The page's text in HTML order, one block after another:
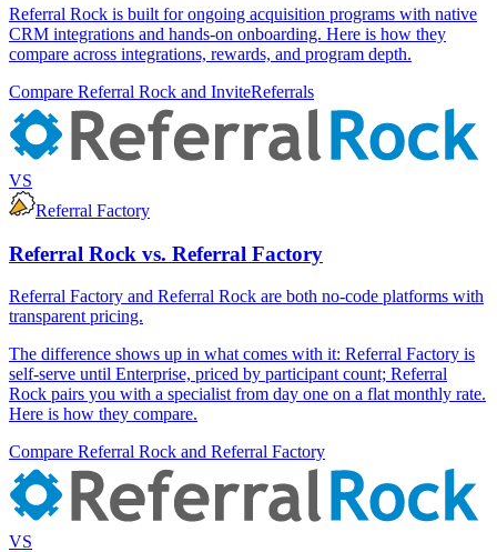
Referral Rock is built for ongoing acquisition programs with native
CRM integrations and hands-on onboarding. Here is how they
compare across integrations, rewards, and program depth.
Compare Referral Rock and InviteReferrals
VS
Referral Factory
Referral Rock vs. Referral Factory
Referral Factory and Referral Rock are both no-code platforms with
transparent pricing.
The difference shows up in what comes with it: Referral Factory is
self-serve until Enterprise, priced by participant count; Referral
Rock pairs you with a specialist from day one on a flat monthly rate.
Here is how they compare.
Compare Referral Rock and Referral Factory
VS